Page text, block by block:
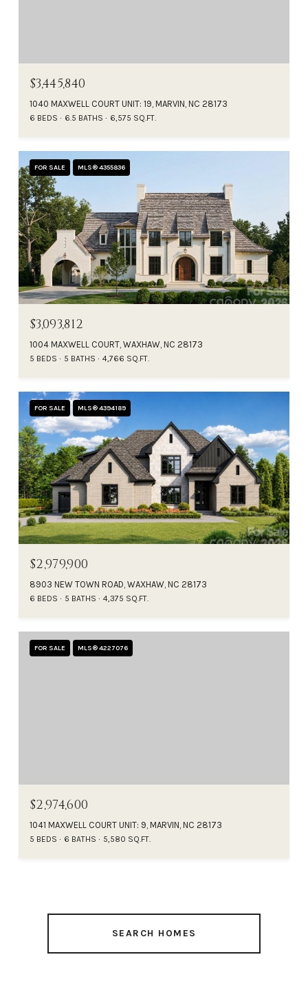
$3,445,840
1040 MAXWELL COURT UNIT: 19, MARVIN, NC 28173
6 BEDS 6.5 BATHS 6,575 SQ.FT.
FOR SALE MLS® 4355836
$3,093,812
1004 MAXWELL COURT, WAXHAW, NC 28173
5 BEDS 5 BATHS 4,766 SQ.FT.
FOR SALE MLS® 4394189
$2,979,900
8903 NEW TOWN ROAD, WAXHAW, NC 28173
6 BEDS 5 BATHS 4,375 SQ.FT.
FOR SALE MLS® 4227076
$2,974,600
1041 MAXWELL COURT UNIT: 9, MARVIN, NC 28173
5 BEDS 6 BATHS 5,580 SQ.FT.
SEARCH HOMES